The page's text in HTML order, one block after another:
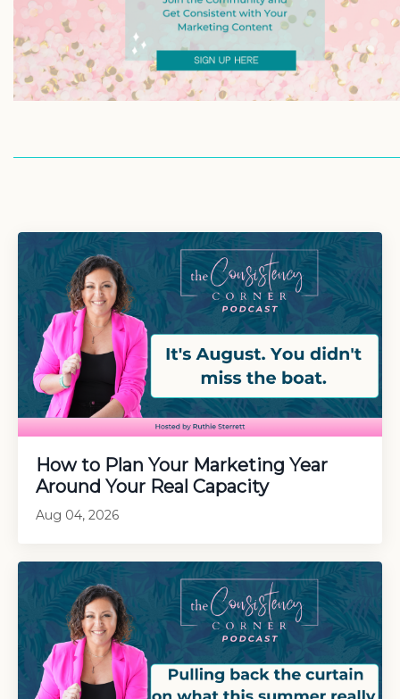
How to Plan Your Marketing Year
Around Your Real Capacity
Aug 04, 2026